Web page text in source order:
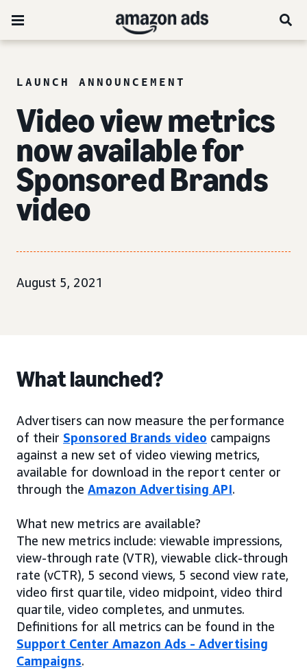
LAUNCH ANNOUNCEMENT
Video view metrics
now available for
Sponsored Brands
video
August 5, 2021
What launched?
Advertisers can now measure the performance
of their Sponsored Brands video campaigns
against a new set of video viewing metrics,
available for download in the report center or
through the Amazon Advertising API.
What new metrics are available?
The new metrics include: viewable impressions,
view-through rate (VTR), viewable click-through
rate (vCTR), 5 second views, 5 second view rate,
video first quartile, video midpoint, video third
quartile, video completes, and unmutes.
Definitions for all metrics can be found in the
Support Center Amazon Ads - Advertising
Campaigns.